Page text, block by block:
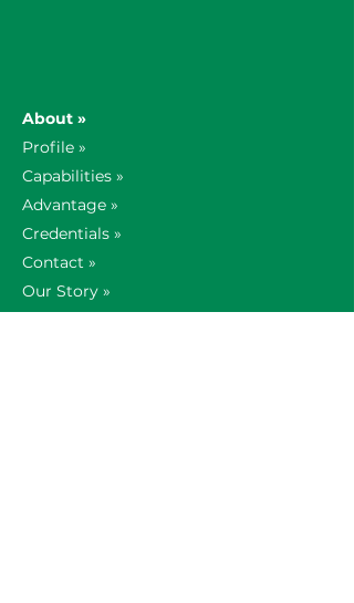
About »
Profile »
Capabilities »
Advantage »
Credentials »
Contact »
Our Story »